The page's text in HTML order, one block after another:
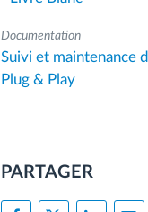
Documentation
Suivi et maintenance
Plug & Play
PARTAGER